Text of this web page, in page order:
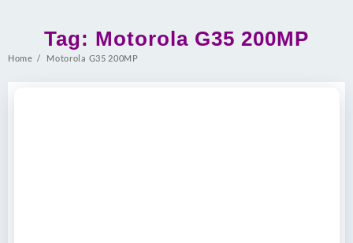
Tag: Motorola G35 200MP
Home Motorola G35 200MP